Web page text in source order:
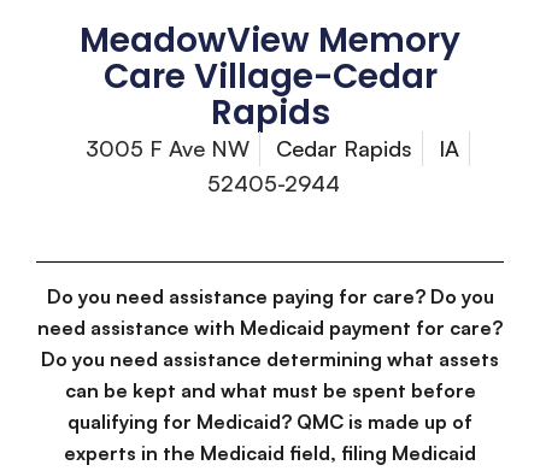
MeadowView Memory
Care Village-Cedar
Rapids
3005 F Ave NW Cedar Rapids
IA
52405-2944
Do you need assistance paying for care? Do you
need assistance with Medicaid payment for care?
Do you need assistance determining what assets
can be kept and what must be spent before
qualifying for Medicaid? QMC is made up of
experts in the Medicaid field, filing Medicaid